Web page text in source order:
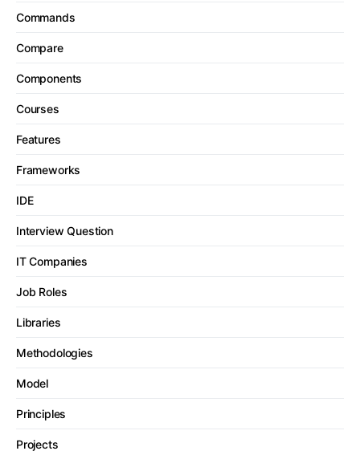
Commands
Compare
Components
Courses
Features
Frameworks
IDE
Interview Question
IT Companies
Job Roles
Libraries
Methodologies
Model
Principles
Projects